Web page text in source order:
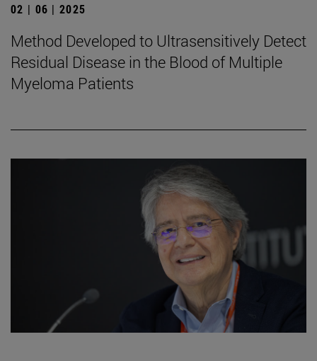
02 | 06 | 2025
Method Developed to Ultrasensitively Detect
Residual Disease in the Blood of Multiple
Myeloma Patients